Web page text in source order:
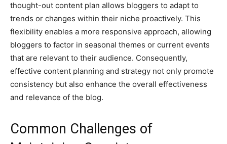
thought-out content plan allows bloggers to adapt to
trends or changes within their niche proactively. This
flexibility enables a more responsive approach, allowing
bloggers to factor in seasonal themes or current events
that are relevant to their audience. Consequently,
effective content planning and strategy not only promote
consistency but also enhance the overall effectiveness
and relevance of the blog.
Common Challenges of